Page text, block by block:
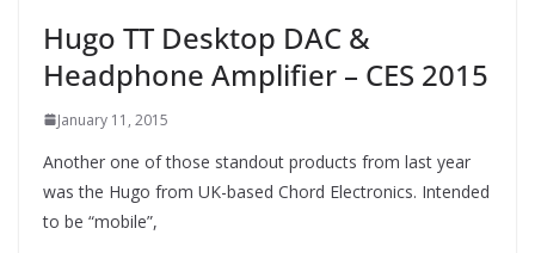
Hugo TT Desktop DAC &
Headphone Amplifier – CES 2015
January 11, 2015
Another one of those standout products from last year
was the Hugo from UK-based Chord Electronics. Intended
to be “mobile”,